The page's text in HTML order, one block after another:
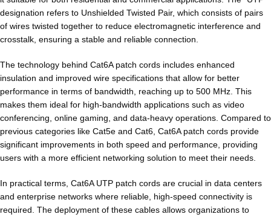
designation refers to Unshielded Twisted Pair, which consists of pairs
of wires twisted together to reduce electromagnetic interference and
crosstalk, ensuring a stable and reliable connection.
The technology behind Cat6A patch cords includes enhanced
insulation and improved wire specifications that allow for better
performance in terms of bandwidth, reaching up to 500 MHz. This
makes them ideal for high-bandwidth applications such as video
conferencing, online gaming, and data-heavy operations. Compared to
previous categories like Cat5e and Cat6, Cat6A patch cords provide
significant improvements in both speed and performance, providing
users with a more efficient networking solution to meet their needs.
In practical terms, Cat6A UTP patch cords are crucial in data centers
and enterprise networks where reliable, high-speed connectivity is
required. The deployment of these cables allows organizations to